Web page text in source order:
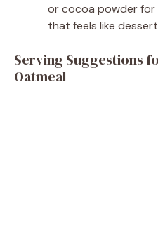
or cocoa powder for
that feels like
Serving Suggestions
Oatmeal